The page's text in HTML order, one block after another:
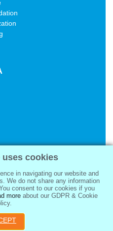
Inc.
cookies
in navigating our website and
We do not share any information
consent to our cookies if you
more about our GDPR & Cookie